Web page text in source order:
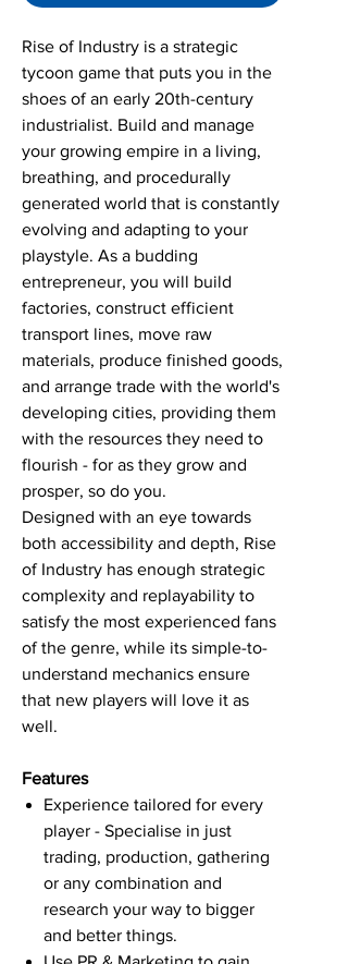
Rise of Industry is a strategic
tycoon game that puts you in the
shoes of an early 20th-century
industrialist. Build and manage
your growing empire in a living,
breathing, and procedurally
generated world that is constantly
evolving and adapting to your
playstyle. As a budding
entrepreneur, you will build
factories, construct efficient
transport lines, move raw
materials, produce finished goods,
and arrange trade with the world's
developing cities, providing them
with the resources they need to
flourish - for as they grow and
prosper, so do you.
Designed with an eye towards
both accessibility and depth, Rise
of Industry has enough strategic
complexity and replayability to
satisfy the most experienced fans
of the genre, while its simple-to-
understand mechanics ensure
that new players will love it as
well.
Features
Experience tailored for every
player - Specialise in just
trading, production, gathering
or any combination and
research your way to bigger
and better things.